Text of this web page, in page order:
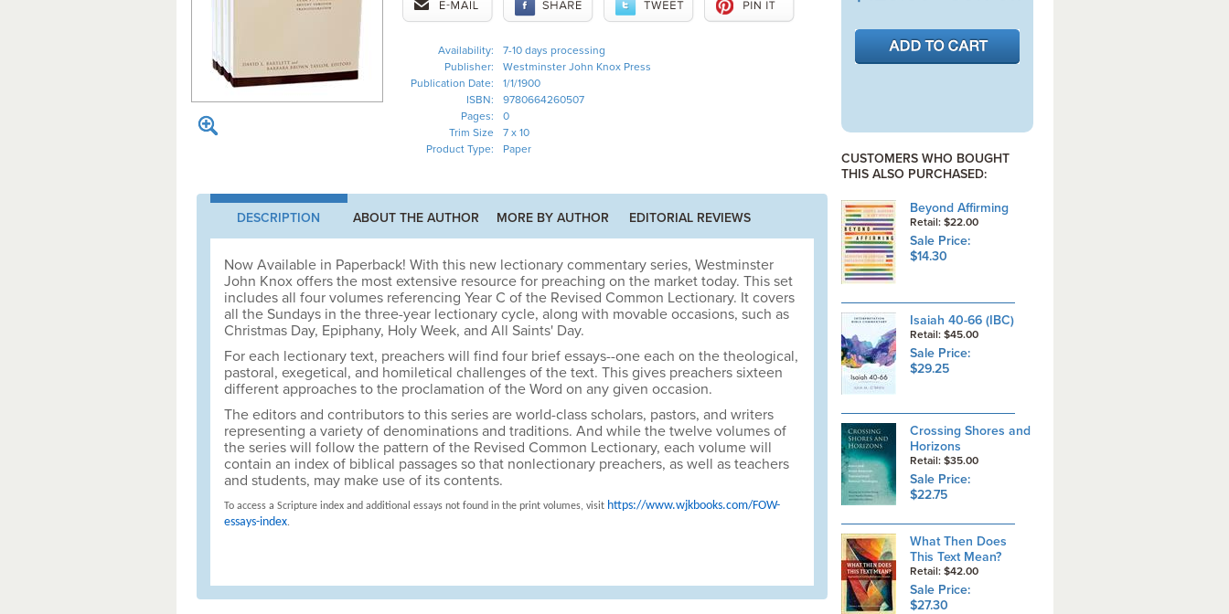
Availability:
7-10 days processing
Publisher:
Westminster John Knox Press
Publication Date:
1/1/1900
ISBN:
9780664260507
Pages:
0
Trim Size
7 x 10
Product Type:
Paper
DESCRIPTION ABOUT THE AUTHOR MORE BY AUTHOR EDITORIAL REVIEWS
Now Available in Paperback! With this new lectionary commentary series, Westminster
John Knox offers the most extensive resource for preaching on the market today. This set
includes all four volumes referencing Year C of the Revised Common Lectionary. It covers
all the Sundays in the three-year lectionary cycle, along with movable occasions, such as
Christmas Day, Epiphany, Holy Week, and All Saints' Day.
For each lectionary text, preachers will find four brief essays--one each on the theological,
pastoral, exegetical, and homiletical challenges of the text. This gives preachers sixteen
different approaches to the proclamation of the Word on any given occasion.
The editors and contributors to this series are world-class scholars, pastors, and writers
representing a variety of denominations and traditions. And while the twelve volumes of
the series will follow the pattern of the Revised Common Lectionary, each volume will
contain an index of biblical passages so that nonlectionary preachers, as well as teachers
and students, may make use of its contents.
To access a Scripture index and additional essays not found in the print volumes, visit https://www.wjkbooks.com/FOW-
essays-index.
CUSTOMERS WHO BOUGHT
THIS ALSO PURCHASED:
Beyond Affirming
Retail: $22.00
Sale Price:
$14.30
Isaiah 40-66 (IBC)
Retail: $45.00
Sale Price:
$29.25
Crossing Shores and
Horizons
Retail: $35.00
Sale Price:
$22.75
What Then Does
This Text Mean?
Retail: $42.00
Sale Price:
$27.30